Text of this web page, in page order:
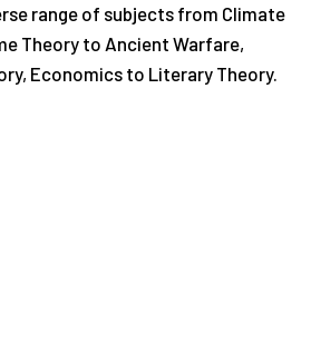
range of subjects from Climate
Theory to Ancient Warfare,
Economics to Literary Theory.